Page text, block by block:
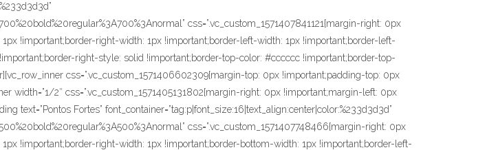
css=”.vc_custom_1571407841121{margin-right: 0px
!important;border-right-width: 1px !important;border-left-width: 1px !important;border-left-
right-style: solid !important;border-top-color: #cccccc !important;border-top-
css=”.vc_custom_1571406602309{margin-top: 0px !important;padding-top: 0px
width=”1/2″ css=”.vc_custom_1571405131802{margin-right: 0px !important;margin-left: 0px
Fortes” font_container=”tag:p|font_size:16|text_align:center|color:%233d3d3d”
css=”.vc_custom_1571407748466{margin-right: 0px
!important;border-right-width: 1px !important;border-bottom-width: 1px !important;border-left-